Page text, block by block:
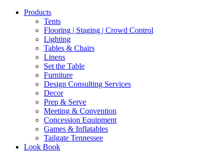
Products
Tents
Flooring | Staging | Crowd Control
Lighting
Tables & Chairs
Linens
Set the Table
Furniture
Design Consulting Services
Decor
Prep & Serve
Meeting & Convention
Concession Equipment
Games & Inflatables
Tailgate Tennessee
Look Book